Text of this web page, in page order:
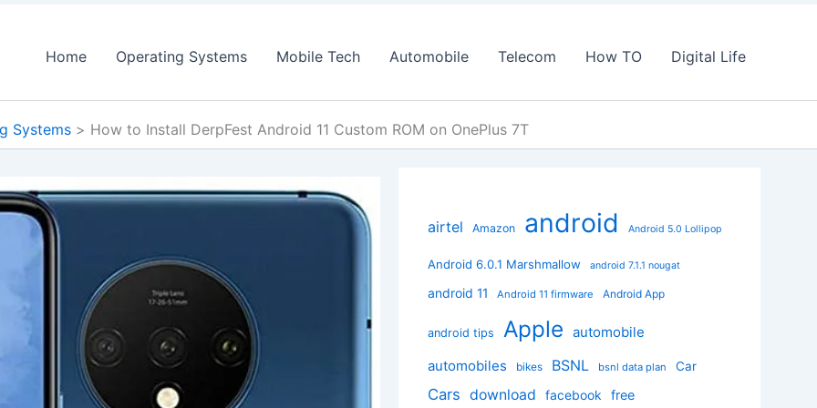
Home Operating Systems Mobile Tech Automobile Telecom How TO Digital Life
Systems How to Install DerpFest Android 11 Custom ROM on OnePlus 7T
airtel Amazon android Android 5.0 Lollipop
Android 6.0.1 Marshmallow android 7.1.1 nougat
android 11 Android 11 firmware Android App
android tips Apple automobile
automobiles
bikes BSNL bsnl data plan Car
Cars download facebook free